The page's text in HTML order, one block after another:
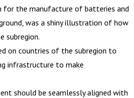
for the manufacture of batteries and
was a shiny illustration of how
subregion.
on countries of the subregion to
infrastructure to make
should be seamlessly aligned with